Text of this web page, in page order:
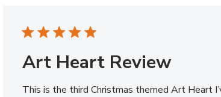
Art Heart Review
This is the third Christmas themed Art Heart